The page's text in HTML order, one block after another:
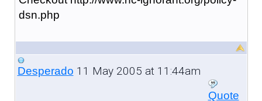
dsn.php
Desperado 11 May 2005 at 11:44am
Quote